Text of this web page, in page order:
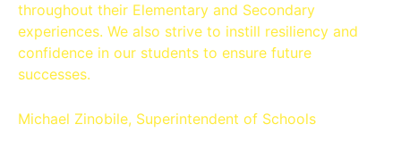
throughout their Elementary and Secondary
experiences. We also strive to instill resiliency and
confidence in our students to ensure future
successes.
Michael Zinobile, Superintendent of Schools